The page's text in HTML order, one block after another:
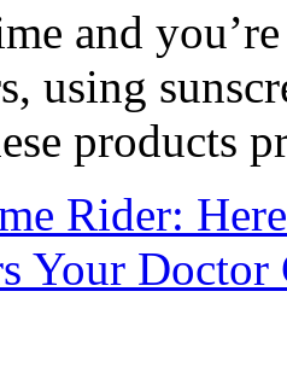
and
using
products
Rider:
Your Doctor